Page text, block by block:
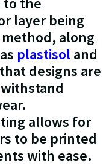
layer being
along
plastisoland
designs are
allows for
to be printed
with ease.